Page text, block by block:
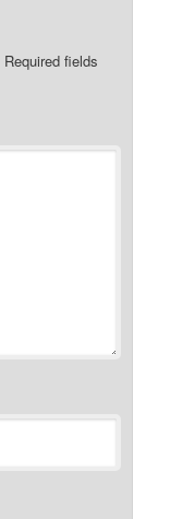
Required fields